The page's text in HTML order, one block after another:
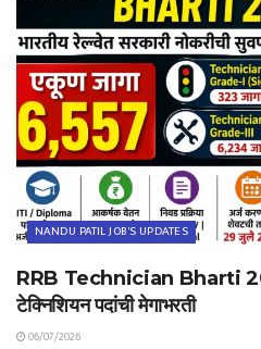
NANDU PATIL JOB'S UPDATES
RRB Technician Bharti
टेक्निशियन पदांची मेगाभरती
06/07/2026